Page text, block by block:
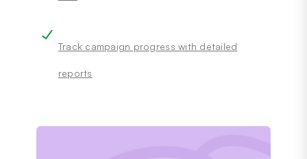
Track campaign progress with detailed
reports